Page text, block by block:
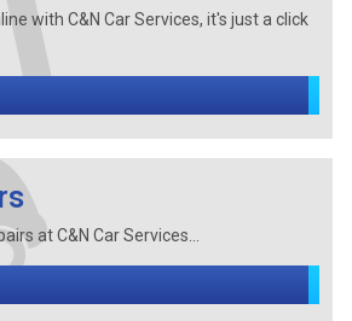
with C&N Car Services, it's just a click
at C&N Car Services...